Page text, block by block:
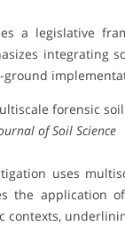
a legislative
integrating
ground
forensic
of Soil Science
uses
the application
contexts,